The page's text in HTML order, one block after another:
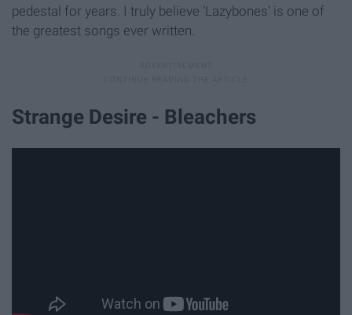
pedestal for years. I truly believe ‘Lazybones’ is one of
the greatest songs ever written.
Strange Desire - Bleachers